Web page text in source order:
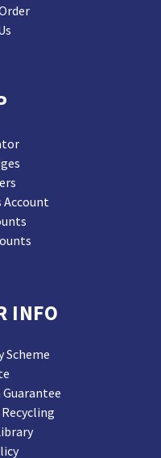
Account
INFO
Scheme